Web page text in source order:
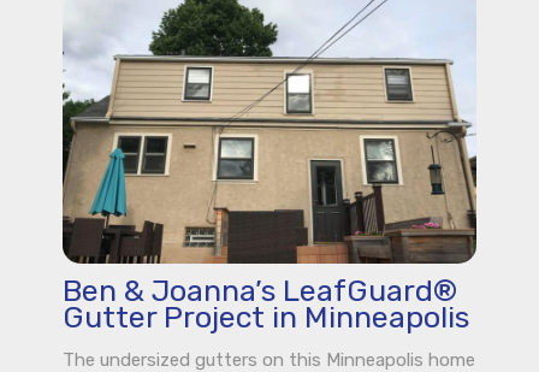
Ben & Joanna’s LeafGuard®
Gutter Project in Minneapolis
The undersized gutters on this Minneapolis home